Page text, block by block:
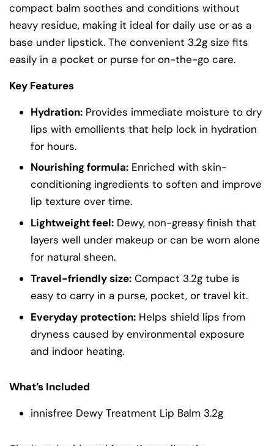
compact balm soothes and conditions without
heavy residue, making it ideal for daily use or as a
base under lipstick. The convenient 3.2g size fits
easily in a pocket or purse for on-the-go care.
Key Features
Hydration: Provides immediate moisture to dry
lips with emollients that help lock in hydration
for hours.
Nourishing formula: Enriched with skin-
conditioning ingredients to soften and improve
lip texture over time.
Lightweight feel: Dewy, non-greasy finish that
layers well under makeup or can be worn alone
for natural sheen.
Travel-friendly size: Compact 3.2g tube is
easy to carry in a purse, pocket, or travel kit.
Everyday protection: Helps shield lips from
dryness caused by environmental exposure
and indoor heating.
What’s Included
innisfree Dewy Treatment Lip Balm 3.2g